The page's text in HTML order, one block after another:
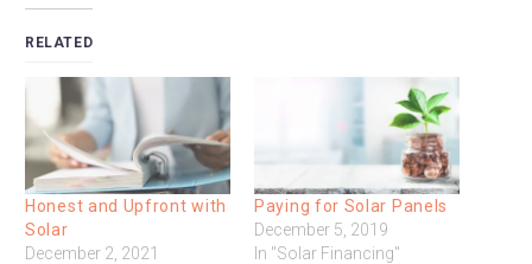
RELATED
Honest and Upfront with
Solar
December 2, 2021
Paying for Solar Panels
December 5, 2019
In "Solar Financing"